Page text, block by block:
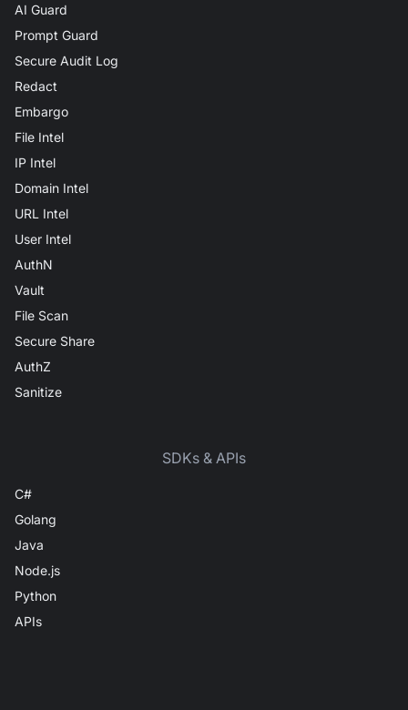
AI Guard
Prompt Guard
Secure Audit Log
Redact
Embargo
File Intel
IP Intel
Domain Intel
URL Intel
User Intel
AuthN
Vault
File Scan
Secure Share
AuthZ
Sanitize
SDKs & APIs
C#
Golang
Java
Node.js
Python
APIs